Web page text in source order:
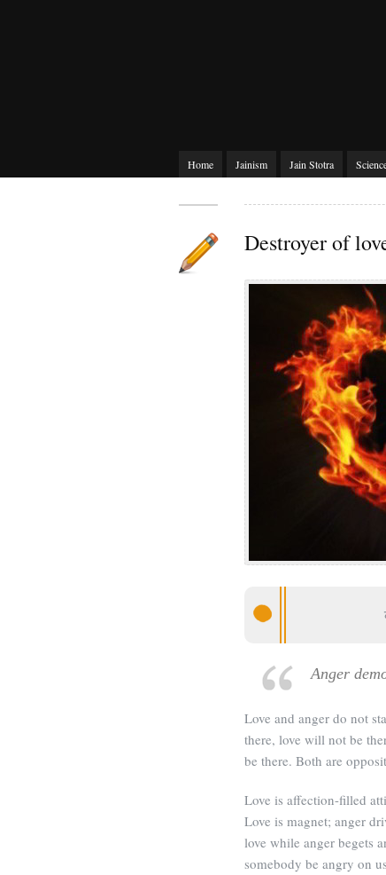
Home Jainism Jain Stotra
Destroyer of
Anger
Love and anger do not
there, love will not be
be there. Both are
Love is affection-filled
Love is magnet; anger
love while anger begets
somebody be angry on